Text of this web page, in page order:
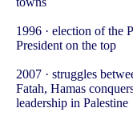
1996 · election of the
President on the top
2007 · struggles
Fatah, Hamas
leadership in Palestine